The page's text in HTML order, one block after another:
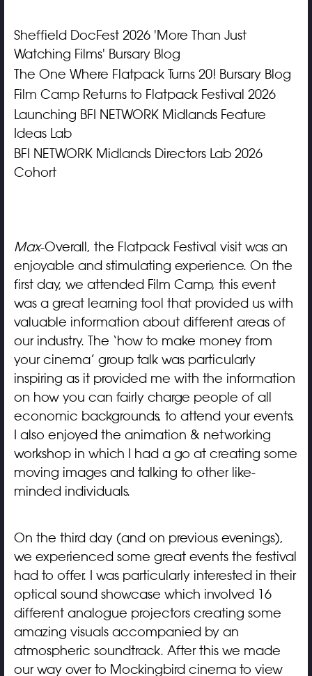
Sheffield DocFest 2026 'More Than Just
Watching Films' Bursary Blog
The One Where Flatpack Turns 20! Bursary Blog
Film Camp Returns to Flatpack Festival 2026
Launching BFI NETWORK Midlands Feature
Ideas Lab
BFI NETWORK Midlands Directors Lab 2026
Cohort
Max-Overall, the Flatpack Festival visit was an
enjoyable and stimulating experience. On the
first day, we attended Film Camp, this event
was a great learning tool that provided us with
valuable information about different areas of
our industry. The ‘how to make money from
your cinema’ group talk was particularly
inspiring as it provided me with the information
on how you can fairly charge people of all
economic backgrounds, to attend your events.
I also enjoyed the animation & networking
workshop in which I had a go at creating some
moving images and talking to other like-
minded individuals.
On the third day (and on previous evenings),
we experienced some great events the festival
had to offer. I was particularly interested in their
optical sound showcase which involved 16
different analogue projectors creating some
amazing visuals accompanied by an
atmospheric soundtrack. After this we made
our way over to Mockingbird cinema to view